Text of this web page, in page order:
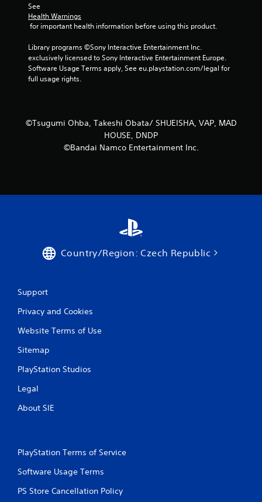
0
a
i
See
Health Warnings
for important health information before using this product.
Library programs ©Sony Interactive Entertainment Inc.
exclusively licensed to Sony Interactive Entertainment Europe.
Software Usage Terms apply, See eu.playstation.com/legal for
full usage rights.
©Tsugumi Ohba, Takeshi Obata/ SHUEISHA, VAP, MAD
HOUSE, DNDP
©Bandai Namco Entertainment Inc.
Country/Region: Czech Republic
Support
Privacy and Cookies
Website Terms of Use
Sitemap
PlayStation Studios
Legal
About SIE
PlayStation Terms of Service
Software Usage Terms
PS Store Cancellation Policy